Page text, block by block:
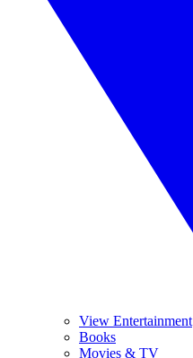
View Entertainment
Books
Movies & TV